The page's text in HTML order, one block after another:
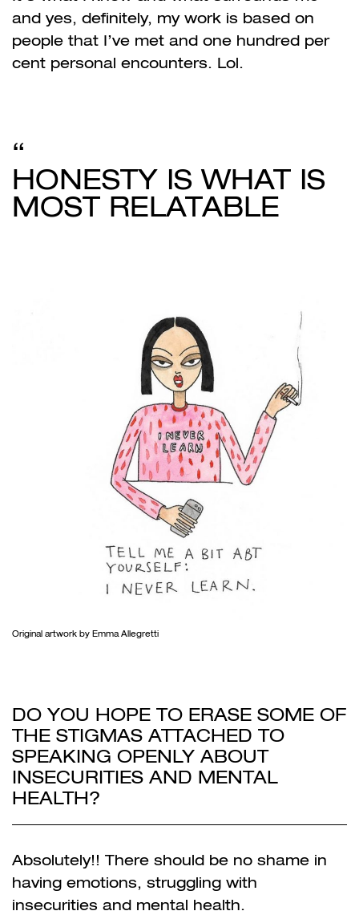
and yes, definitely, my work is based on
people that I’ve met and one hundred per
cent personal encounters. Lol.
HONESTY IS WHAT IS
MOST RELATABLE
Original artwork by Emma Allegretti
DO YOU HOPE TO ERASE SOME OF
THE STIGMAS ATTACHED TO
SPEAKING OPENLY ABOUT
INSECURITIES AND MENTAL
HEALTH?
Absolutely!! There should be no shame in
having emotions, struggling with
insecurities and mental health.